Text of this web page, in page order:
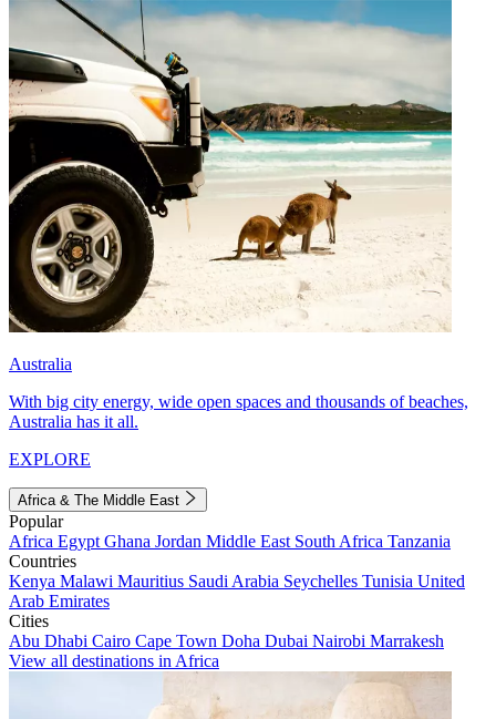
Australia
With big city energy, wide open spaces and thousands of beaches,
Australia has it all.
EXPLORE
Africa & The Middle East
Popular
Africa Egypt Ghana Jordan Middle East South Africa Tanzania
Countries
Kenya Malawi Mauritius Saudi Arabia Seychelles Tunisia United
Arab Emirates
Cities
Abu Dhabi Cairo Cape Town Doha Dubai Nairobi Marrakesh
View all destinations in Africa